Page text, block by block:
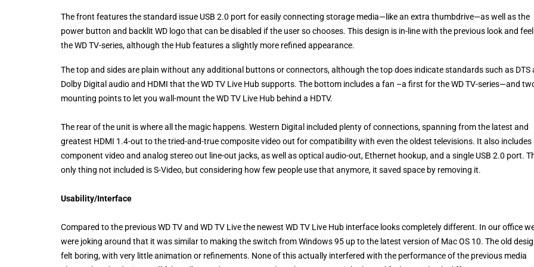
The front features the standard issue USB 2.0 port for easily connecting storage media—like an extra thumbdrive—as well as the
power button and backlit WD logo that can be disabled if the user so chooses. This design is in-line with the previous look and
the WD TV-series, although the Hub features a slightly more refined appearance.
The top and sides are plain without any additional buttons or connectors, although the top does indicate standards such as DTS
Dolby Digital audio and HDMI that the WD TV Live Hub supports. The bottom includes a fan –a first for the WD TV-series—and
mounting points to let you wall-mount the WD TV Live Hub behind a HDTV.
The rear of the unit is where all the magic happens. Western Digital included plenty of connections, spanning from the latest and
greatest HDMI 1.4-out to the tried-and-true composite video out for compatibility with even the oldest televisions. It also includes
component video and analog stereo out line-out jacks, as well as optical audio-out, Ethernet hookup, and a single USB 2.0 port.
only thing not included is S-Video, but considering how few people use that anymore, it saved space by removing it.
Usability/Interface
Compared to the previous WD TV and WD TV Live the newest WD TV Live Hub interface looks completely different. In our office
were joking around that it was similar to making the switch from Windows 95 up to the latest version of Mac OS 10. The old
felt boring, with very little animation or refinements. None of this actually interfered with the performance of the previous media